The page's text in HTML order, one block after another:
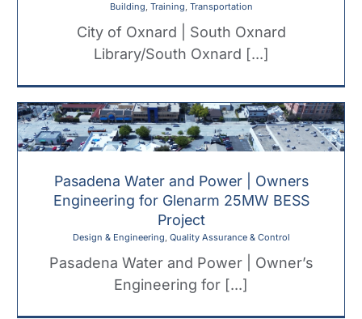
Building, Training, Transportation
City of Oxnard | South Oxnard
Library/South Oxnard [...]
Pasadena Water and Power | Owners
Engineering for Glenarm 25MW BESS
Project
Design & Engineering Quality Assurance & Control
Pasadena Water and Power | Owner’s
Engineering for [...]